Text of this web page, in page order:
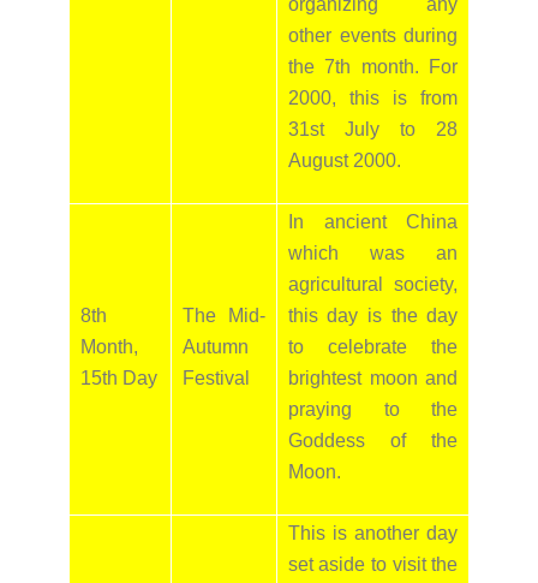
organizing any
other events during
the 7th month. For
2000, this is from
31st July to 28
August 2000.
8th
Month,
15th Day
The Mid-
Autumn
Festival
In ancient China
which was an
agricultural society,
this day is the day
to celebrate the
brightest moon and
praying to the
Goddess of the
Moon.
This is another day
set aside to visit the